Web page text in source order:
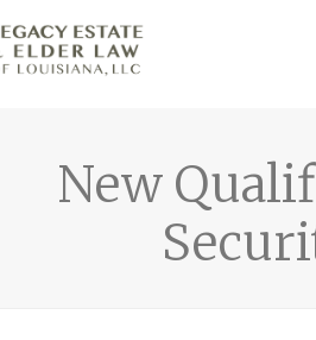
New